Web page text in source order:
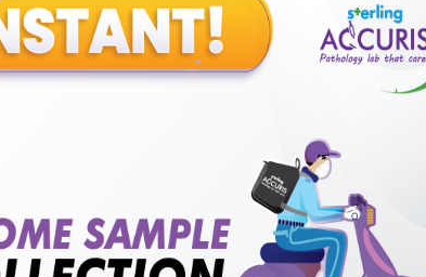
than others?
before tests or body checkup?